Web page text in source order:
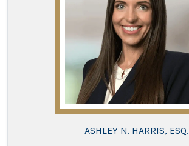
ASHLEY N. HARRIS, ESQ.